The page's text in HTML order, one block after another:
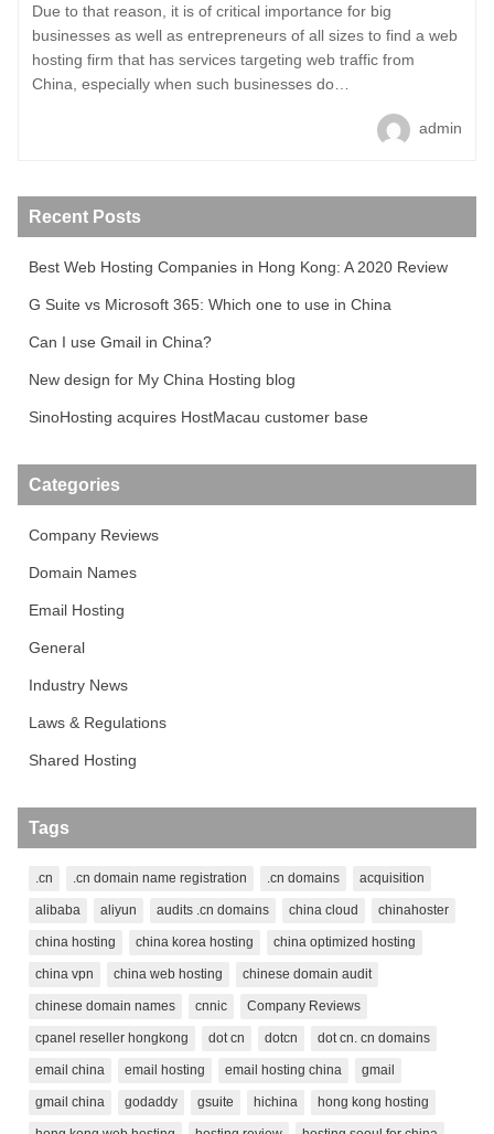
Due to that reason, it is of critical importance for big
businesses as well as entrepreneurs of all sizes to find a web
hosting firm that has services targeting web traffic from
China, especially when such businesses do…
admin
Recent Posts
Best Web Hosting Companies in Hong Kong: A 2020 Review
G Suite vs Microsoft 365: Which one to use in China
Can I use Gmail in China?
New design for My China Hosting blog
SinoHosting acquires HostMacau customer base
Categories
Company Reviews
Domain Names
Email Hosting
General
Industry News
Laws & Regulations
Shared Hosting
Tags
.cn .cn domain name registration .cn domains acquisition
alibaba aliyun audits .cn domains china cloud chinahoster
china hosting china korea hosting china optimized hosting
china vpn china web hosting chinese domain audit
chinese domain names cnnic Company Reviews
cpanel reseller hongkong dot cn dotcn dot cn. cn domains
email china email hosting email hosting china gmail
gmail china godaddy gsuite hichina hong kong hosting